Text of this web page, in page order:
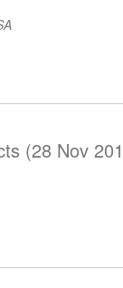
(28 Nov